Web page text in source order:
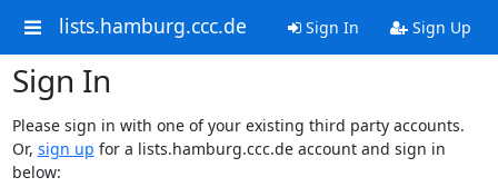
lists.hamburg.ccc.de Sign In Sign Up
Sign In
Please sign in with one of your existing third party accounts.
Or, sign up for a lists.hamburg.ccc.de account and sign in
below: